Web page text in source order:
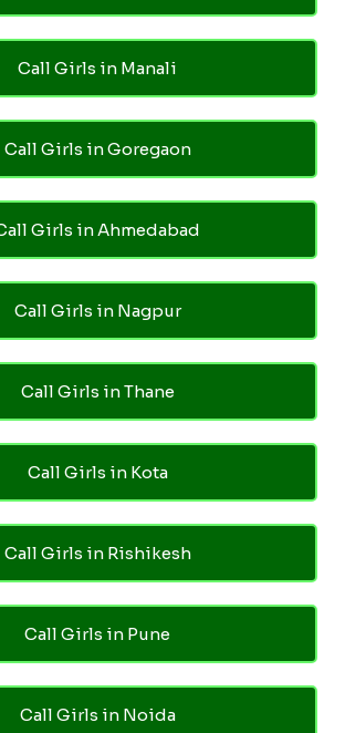
Call Girls in Manali
Call Girls in Goregaon
Girls in Ahmedabad
Call Girls in Nagpur
Call Girls in Thane
Call Girls in Kota
Call Girls in Rishikesh
Call Girls in Pune
Call Girls in Noida